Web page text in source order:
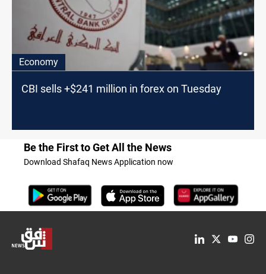
Economy
CBI sells +$241 million in forex on Tuesday
Be the First to Get All the News
Download Shafaq News Application now